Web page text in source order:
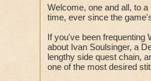
Welcome, one and all, to
time, ever since the
If you've been frequenting
about Ivan Soulsinger, a
lengthy side quest chain,
one of the most desired